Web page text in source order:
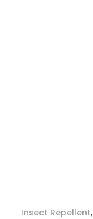
Insect Repellent,